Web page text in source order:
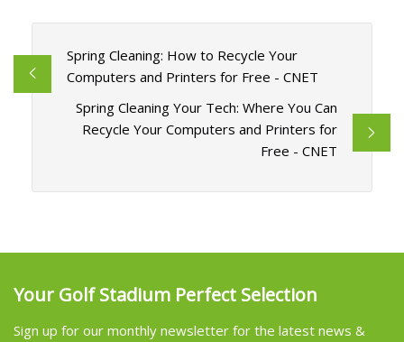
Spring Cleaning: How to Recycle Your
Computers and Printers for Free - CNET
Spring Cleaning Your Tech: Where You Can
Recycle Your Computers and Printers for
Free - CNET
Your Golf Stadium Perfect Selection
Sign up for our monthly newsletter for the latest news &